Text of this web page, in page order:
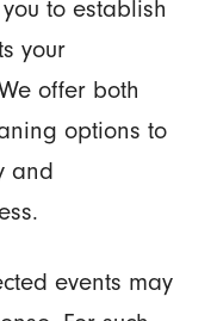
to establish
your
offer both
options to
and
events may